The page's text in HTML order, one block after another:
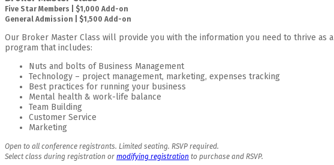
Five Star Members | $1,000 Add-on
General Admission | $1,500 Add-on
Our Broker Master Class will provide you with the information you need to thrive
program that includes:
Nuts and bolts of Business Management
Technology – project management, marketing, expenses tracking
Best practices for running your business
Mental health & work-life balance
Team Building
Customer Service
Marketing
Open to all conference registrants. Limited seating. RSVP required.
Select class during registration or modifying registration to purchase and RSVP.